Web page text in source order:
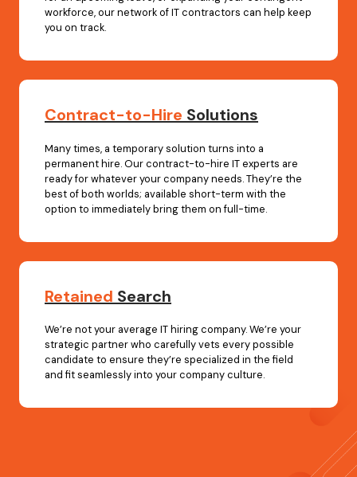
workforce, our network of IT contractors can help keep
you on track.
Contract-to-Hire Solutions
Many times, a temporary solution turns into a
permanent hire. Our contract-to-hire IT experts are
ready for whatever your company needs. They’re the
best of both worlds; available short-term with the
option to immediately bring them on full-time.
Retained Search
We’re not your average IT hiring company. We’re your
strategic partner who carefully vets every possible
candidate to ensure they’re specialized in the field
and fit seamlessly into your company culture.